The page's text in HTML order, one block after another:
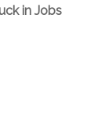
in Jobs